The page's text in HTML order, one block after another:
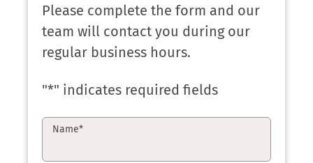
Please complete the form and our
team will contact you during our
regular business hours.
"*" indicates required fields
Name*